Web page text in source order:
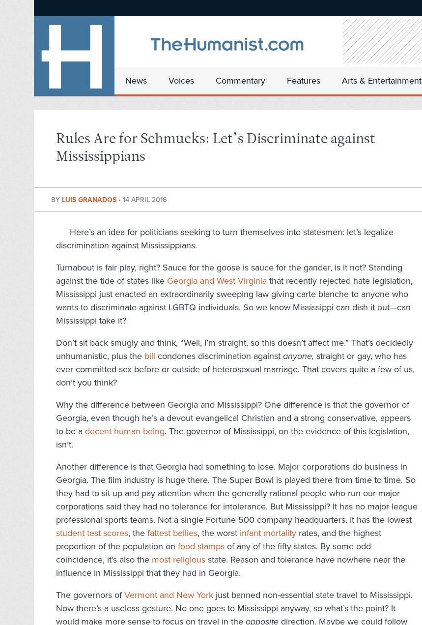
News Voices Commentary Features Arts & Entertainment
Rules Are for Schmucks: Let’s Discriminate against
Mississippians
BY LUIS GRANADOS • 14 APRIL 2016
Here’s an idea for politicians seeking to turn themselves into statesmen: let’s legalize
discrimination against Mississippians.
Turnabout is fair play, right? Sauce for the goose is sauce for the gander, is it not? Standing
against the tide of states like Georgia and West Virginia that recently rejected hate legislation,
Mississippi just enacted an extraordinarily sweeping law giving carte blanche to anyone who
wants to discriminate against LGBTQ individuals. So we know Mississippi can dish it out—can
Mississippi take it?
Don’t sit back smugly and think, “Well, I’m straight, so this doesn’t affect me.” That’s decidedly
unhumanistic, plus the bill condones discrimination against anyone, straight or gay, who has
ever committed sex before or outside of heterosexual marriage. That covers quite a few of us,
don’t you think?
Why the difference between Georgia and Mississippi? One difference is that the governor of
Georgia, even though he’s a devout evangelical Christian and a strong conservative, appears
to be a decent human being. The governor of Mississippi, on the evidence of this legislation,
isn’t.
Another difference is that Georgia had something to lose. Major corporations do business in
Georgia. The film industry is huge there. The Super Bowl is played there from time to time. So
they had to sit up and pay attention when the generally rational people who run our major
corporations said they had no tolerance for intolerance. But Mississippi? It has no major league
professional sports teams. Not a single Fortune 500 company headquarters. It has the lowest
student test scores, the fattest bellies, the worst infant mortality rates, and the highest
proportion of the population on food stamps of any of the fifty states. By some odd
coincidence, it’s also the most religious state. Reason and tolerance have nowhere near the
influence in Mississippi that they had in Georgia.
The governors ofVermont and New York just banned non-essential state travel to Mississippi.
Now there’s a useless gesture. No one goes to Mississippi anyway, so what’s the point? It
would make more sense to focus on travel in the opposite direction. Maybe we could follow